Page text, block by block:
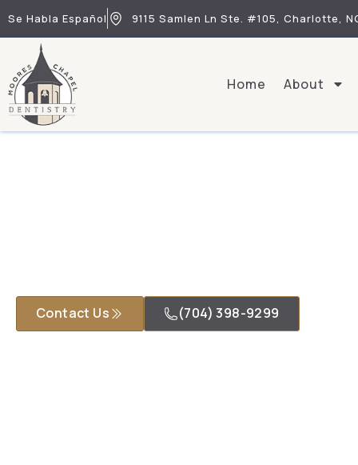
Se Habla Español 9115 Samlen Ln Ste. #105, Charlotte,
Home About
Contact Us (704) 398-9299